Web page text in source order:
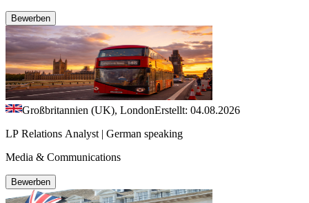
Bewerben
Großbritannien (UK), LondonErstellt: 04.08.2026
LP Relations Analyst | German speaking
Media & Communications
Bewerben